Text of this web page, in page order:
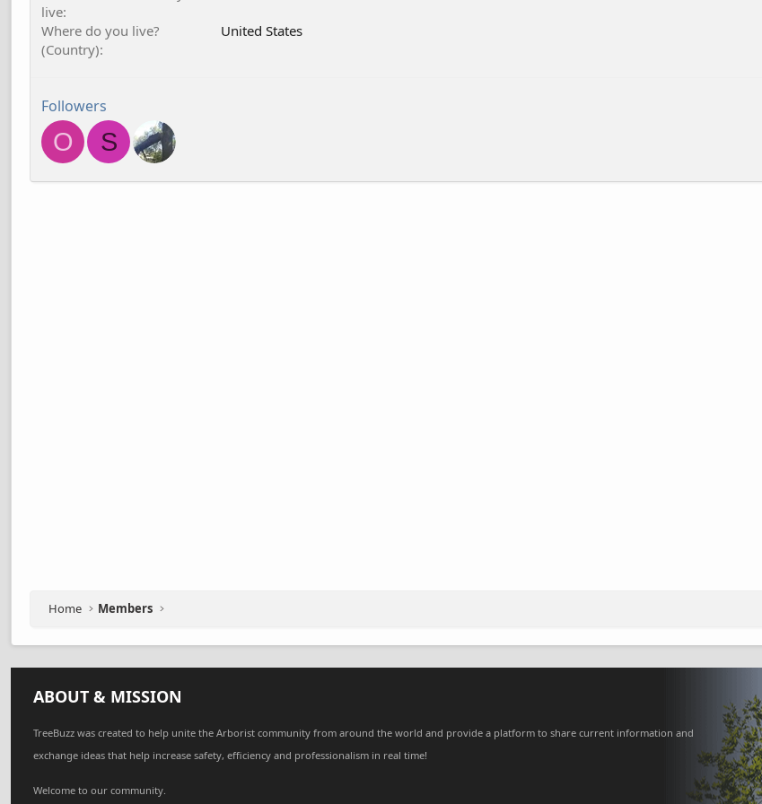
live
Where do you live?
(Country)
United States
Followers
O S
Home Members
ABOUT & MISSION
TreeBuzz was created to help unite the Arborist community from around the world and provide a platform to share current information and
exchange ideas that help increase safety, efficiency and professionalism in real time!
Welcome to our community.